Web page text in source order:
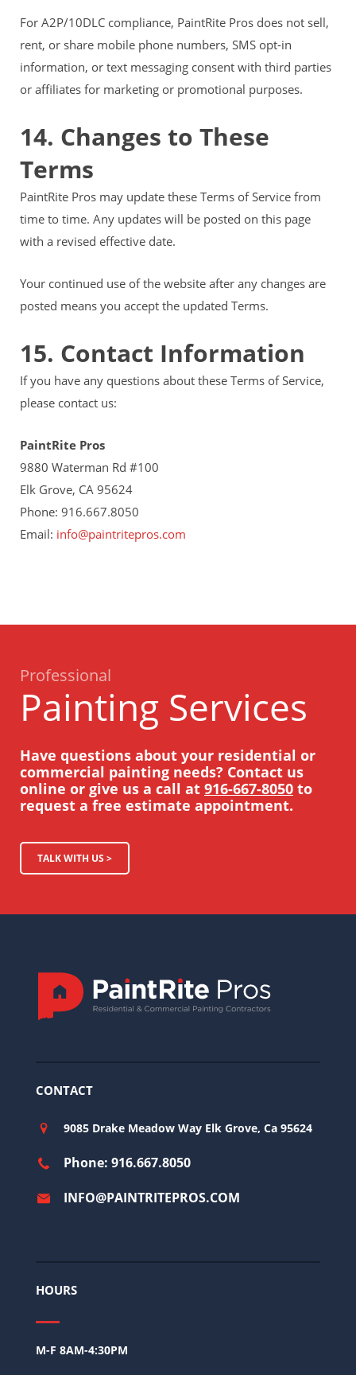
For A2P/10DLC compliance, PaintRite Pros does not sell,
rent, or share mobile phone numbers, SMS opt-in
information, or text messaging consent with third parties
or affiliates for marketing or promotional purposes.
14. Changes to These
Terms
PaintRite Pros may update these Terms of Service from
time to time. Any updates will be posted on this page
with a revised effective date.
Your continued use of the website after any changes are
posted means you accept the updated Terms.
15. Contact Information
If you have any questions about these Terms of Service,
please contact us:
PaintRite Pros
9880 Waterman Rd #100
Elk Grove, CA 95624
Phone: 916.667.8050
Email: info@paintritepros.com
Professional
Painting Services
Have questions about your residential or
commercial painting needs? Contact us
online or give us a call at 916-667-8050 to
request a free estimate appointment.
TALK WITH US >
CONTACT
9085 Drake Meadow Way Elk Grove, Ca 95624
Phone: 916.667.8050
INFO@PAINTRITEPROS.COM
HOURS
M-F 8AM-4:30PM